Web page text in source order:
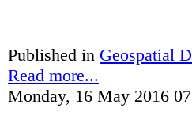
Published in Geospatial
Read more...
Monday, 16 May 2016